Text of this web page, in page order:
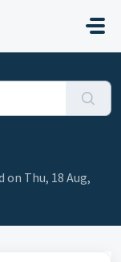
on Thu, 18 Aug,